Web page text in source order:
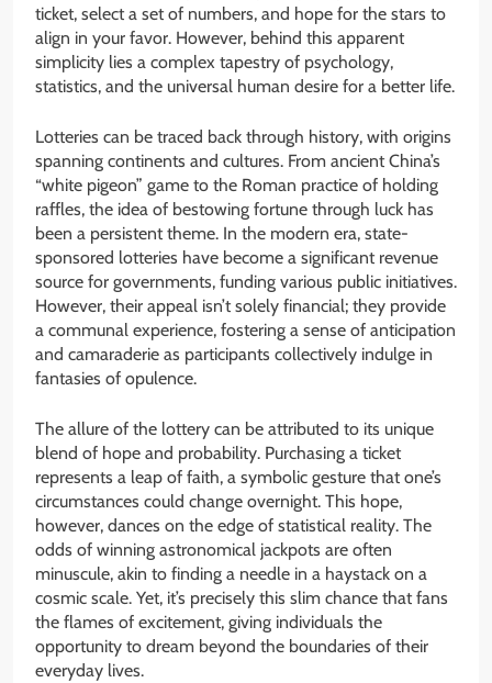
ticket, select a set of numbers, and hope for the stars to
align in your favor. However, behind this apparent
simplicity lies a complex tapestry of psychology,
statistics, and the universal human desire for a better life.
Lotteries can be traced back through history, with origins
spanning continents and cultures. From ancient China’s
“white pigeon” game to the Roman practice of holding
raffles, the idea of bestowing fortune through luck has
been a persistent theme. In the modern era, state-
sponsored lotteries have become a significant revenue
source for governments, funding various public initiatives.
However, their appeal isn’t solely financial; they provide
a communal experience, fostering a sense of anticipation
and camaraderie as participants collectively indulge in
fantasies of opulence.
The allure of the lottery can be attributed to its unique
blend of hope and probability. Purchasing a ticket
represents a leap of faith, a symbolic gesture that one’s
circumstances could change overnight. This hope,
however, dances on the edge of statistical reality. The
odds of winning astronomical jackpots are often
minuscule, akin to finding a needle in a haystack on a
cosmic scale. Yet, it’s precisely this slim chance that fans
the flames of excitement, giving individuals the
opportunity to dream beyond the boundaries of their
everyday lives.